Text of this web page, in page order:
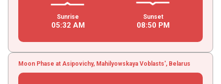
Sunrise
05:32 AM
Sunset
08:50 PM
Moon Phase at Asipovichy, Mahilyowskaya Voblasts', Belarus